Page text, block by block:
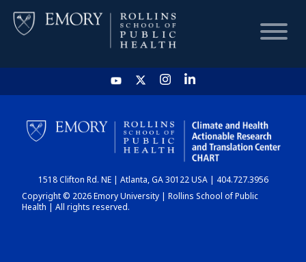
HOME
CHART
DASHBOARD
1518 Clifton Rd. NE | Atlanta, GA 30122 USA | 404.727.3956
Copyright © 2026 Emory University | Rollins School of Public
Health | All rights reserved.